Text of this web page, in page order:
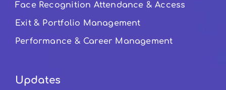
Face Recognition Attendance & Access
Exit & Portfolio Management
Performance & Career Management
Updates